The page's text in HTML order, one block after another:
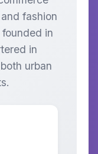
fashion
in
in
urban